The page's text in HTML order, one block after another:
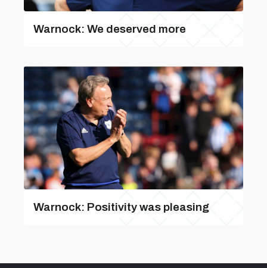
Warnock: We deserved more
Warnock: Positivity was pleasing